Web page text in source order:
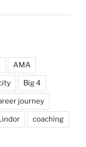
AMA
Big 4
journey
coaching